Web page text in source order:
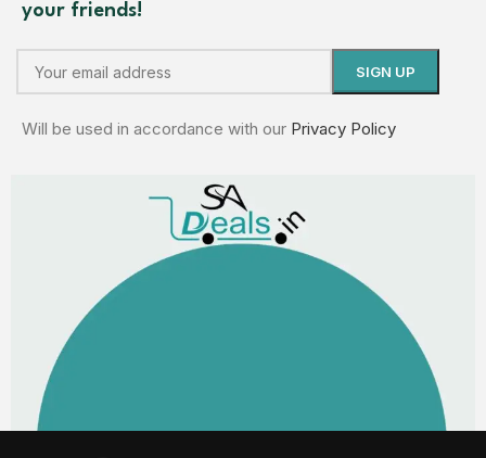
your friends!
Will be used in accordance with our Privacy Policy